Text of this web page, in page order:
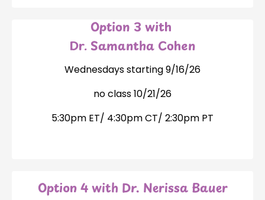
Option 3 with
Dr. Samantha Cohen
Wednesdays starting 9/16/26
no class 10/21/26
5:30pm ET/ 4:30pm CT/ 2:30pm PT
Option 4 with Dr. Nerissa Bauer